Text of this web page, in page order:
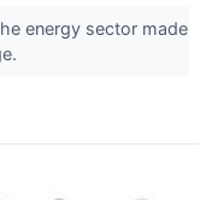
energy sector made